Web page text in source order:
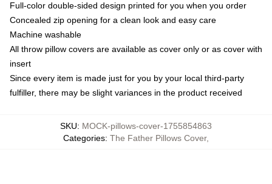
Full-color double-sided design printed for you when you order
Concealed zip opening for a clean look and easy care
Machine washable
All throw pillow covers are available as cover only or as cover with
insert
Since every item is made just for you by your local third-party
fulfiller, there may be slight variances in the product received
SKU: MOCK-pillows-cover-1755854863
Categories: The Father Pillows Cover,